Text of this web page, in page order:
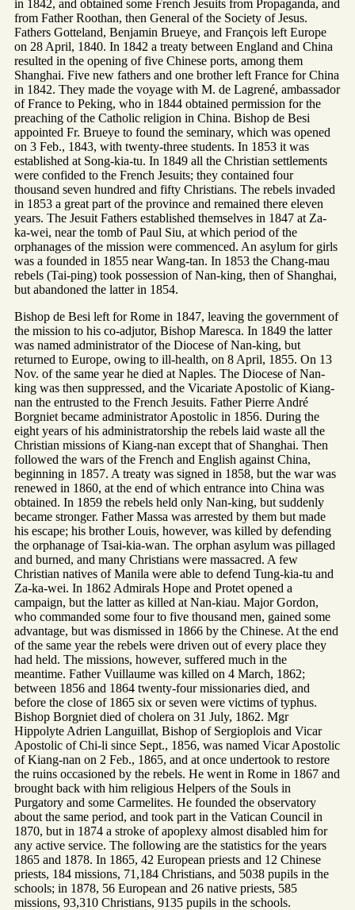
in 1842, and obtained some French Jesuits from Propaganda, and
from Father Roothan, then General of the Society of Jesus.
Fathers Gotteland, Benjamin Brueye, and François left Europe
on 28 April, 1840. In 1842 a treaty between England and China
resulted in the opening of five Chinese ports, among them
Shanghai. Five new fathers and one brother left France for China
in 1842. They made the voyage with M. de Lagrené, ambassador
of France to Peking, who in 1844 obtained permission for the
preaching of the Catholic religion in China. Bishop de Besi
appointed Fr. Brueye to found the seminary, which was opened
on 3 Feb., 1843, with twenty-three students. In 1853 it was
established at Song-kia-tu. In 1849 all the Christian settlements
were confided to the French Jesuits; they contained four
thousand seven hundred and fifty Christians. The rebels invaded
in 1853 a great part of the province and remained there eleven
years. The Jesuit Fathers established themselves in 1847 at Za-
ka-wei, near the tomb of Paul Siu, at which period of the
orphanages of the mission were commenced. An asylum for girls
was a founded in 1855 near Wang-tan. In 1853 the Chang-mau
rebels (Tai-ping) took possession of Nan-king, then of Shanghai,
but abandoned the latter in 1854.
Bishop de Besi left for Rome in 1847, leaving the government of
the mission to his co-adjutor, Bishop Maresca. In 1849 the latter
was named administrator of the Diocese of Nan-king, but
returned to Europe, owing to ill-health, on 8 April, 1855. On 13
Nov. of the same year he died at Naples. The Diocese of Nan-
king was then suppressed, and the Vicariate Apostolic of Kiang-
nan the entrusted to the French Jesuits. Father Pierre André
Borgniet became administrator Apostolic in 1856. During the
eight years of his administratorship the rebels laid waste all the
Christian missions of Kiang-nan except that of Shanghai. Then
followed the wars of the French and English against China,
beginning in 1857. A treaty was signed in 1858, but the war was
renewed in 1860, at the end of which entrance into China was
obtained. In 1859 the rebels held only Nan-king, but suddenly
became stronger. Father Massa was arrested by them but made
his escape; his brother Louis, however, was killed by defending
the orphanage of Tsai-kia-wan. The orphan asylum was pillaged
and burned, and many Christians were massacred. A few
Christian natives of Manila were able to defend Tung-kia-tu and
Za-ka-wei. In 1862 Admirals Hope and Protet opened a
campaign, but the latter as killed at Nan-kiau. Major Gordon,
who commanded some four to five thousand men, gained some
advantage, but was dismissed in 1866 by the Chinese. At the end
of the same year the rebels were driven out of every place they
had held. The missions, however, suffered much in the
meantime. Father Vuillaume was killed on 4 March, 1862;
between 1856 and 1864 twenty-four missionaries died, and
before the close of 1865 six or seven were victims of typhus.
Bishop Borgniet died of cholera on 31 July, 1862. Mgr
Hippolyte Adrien Languillat, Bishop of Sergioplois and Vicar
Apostolic of Chi-li since Sept., 1856, was named Vicar Apostolic
of Kiang-nan on 2 Feb., 1865, and at once undertook to restore
the ruins occasioned by the rebels. He went in Rome in 1867 and
brought back with him religious Helpers of the Souls in
Purgatory and some Carmelites. He founded the observatory
about the same period, and took part in the Vatican Council in
1870, but in 1874 a stroke of apoplexy almost disabled him for
any active service. The following are the statistics for the years
1865 and 1878. In 1865, 42 European priests and 12 Chinese
priests, 184 missions, 71,184 Christians, and 5038 pupils in the
schools; in 1878, 56 European and 26 native priests, 585
missions, 93,310 Christians, 9135 pupils in the schools.